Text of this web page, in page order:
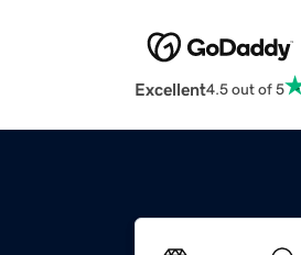
Excellent4.5 out of 5